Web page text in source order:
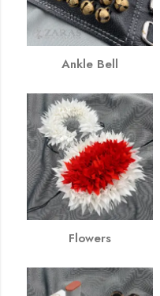
Ankle Bell
Flowers